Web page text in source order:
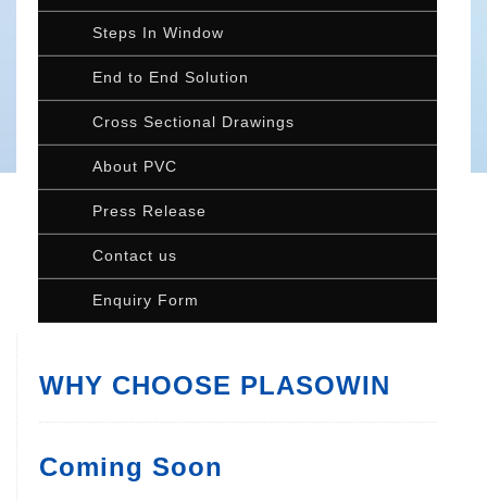
Steps In Window
End to End Solution
Cross Sectional Drawings
About PVC
Press Release
Contact us
Enquiry Form
WHY CHOOSE PLASOWIN
Coming Soon